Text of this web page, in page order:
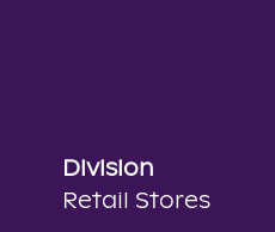
Division
Retail Stores